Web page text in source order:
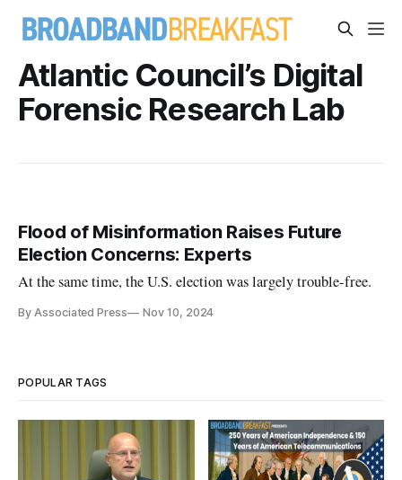
Atlantic Council’s Digital
Forensic Research Lab
Flood of Misinformation Raises Future
Election Concerns: Experts
At the same time, the U.S. election was largely trouble-free.
By Associated Press Nov 10, 2024
POPULAR TAGS